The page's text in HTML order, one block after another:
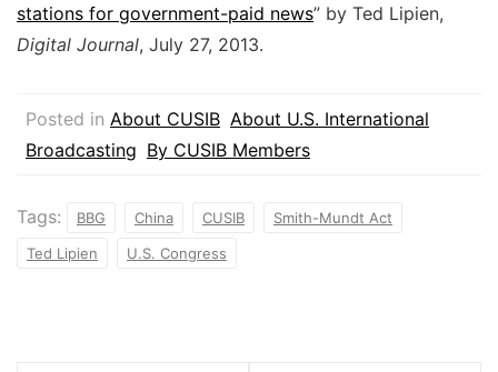
stations for government-paid news” by Ted Lipien,
Digital Journal, July 27, 2013.
Posted in About CUSIB About U.S. International
Broadcasting By CUSIB Members
Tags: BBG China CUSIB
Smith-Mundt Act
Ted Lipien
U.S. Congress